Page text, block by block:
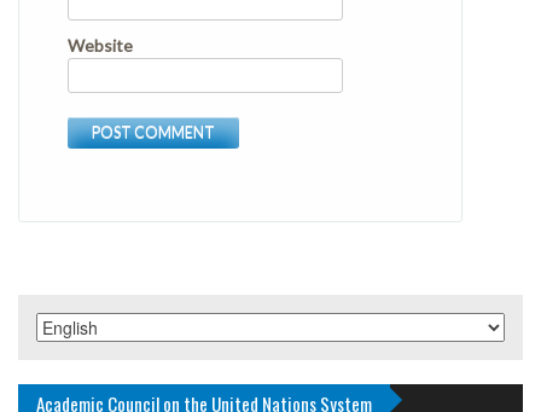
Website
Academic Council on the United Nations System